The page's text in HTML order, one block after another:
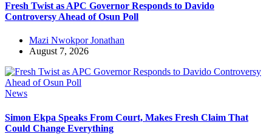
Fresh Twist as APC Governor Responds to Davido
Controversy Ahead of Osun Poll
Mazi Nwokpor Jonathan
August 7, 2026
News
Simon Ekpa Speaks From Court, Makes Fresh Claim That
Could Change Everything